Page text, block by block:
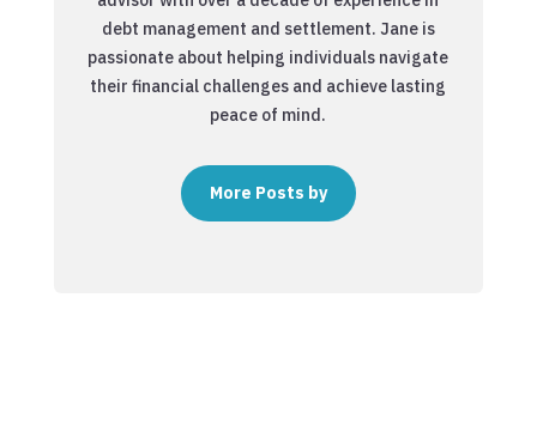
debt management and settlement. Jane is
passionate about helping individuals navigate
their financial challenges and achieve lasting
peace of mind.
More Posts by